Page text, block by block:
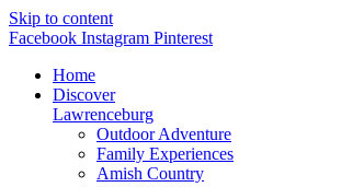
Skip to content
Facebook Instagram Pinterest
Home
Discover
Lawrenceburg
Outdoor Adventure
Family Experiences
Amish Country